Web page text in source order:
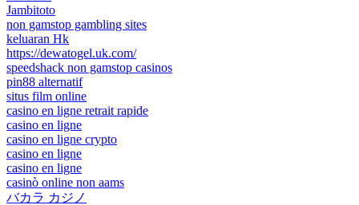
Jambitoto
non gamstop gambling sites
keluaran Hk
https://dewatogel.uk.com/
speedshack non gamstop casinos
pin88 alternatif
situs film online
casino en ligne retrait rapide
casino en ligne
casino en ligne crypto
casino en ligne
casino en ligne
casinò online non aams
バカラ カジノ